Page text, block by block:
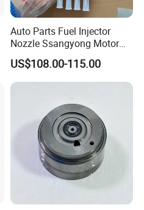
Auto Parts Fuel Injector
Nozzle Ssangyong Motor
Engine Parts 6640170121
Ejbr04501d
US$108.00-115.00